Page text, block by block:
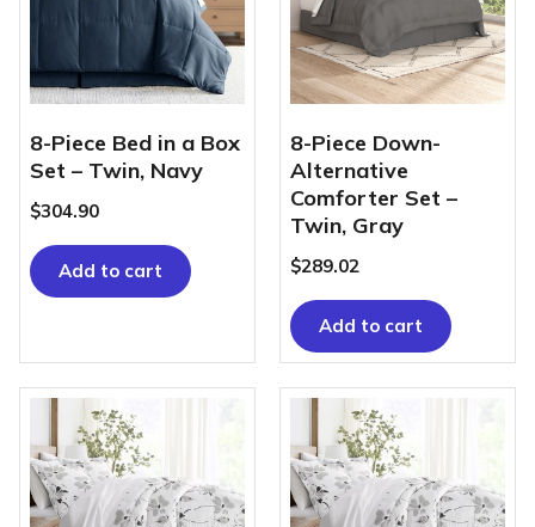
8-Piece Bed in a Box
Set – Twin, Navy
$304.90
Add to cart
8-Piece Down-
Alternative
Comforter Set –
Twin, Gray
$289.02
Add to cart